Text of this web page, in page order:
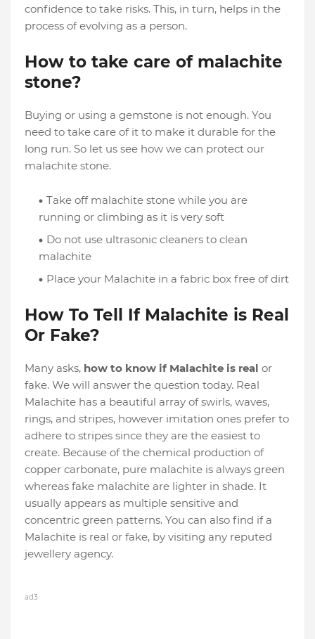
confidence to take risks. This, in turn, helps in the
process of evolving as a person.
How to take care of malachite
stone?
Buying or using a gemstone is not enough. You
need to take care of it to make it durable for the
long run. So let us see how we can protect our
malachite stone.
Take off malachite stone while you are
running or climbing as it is very soft
Do not use ultrasonic cleaners to clean
malachite
Place your Malachite in a fabric box free of dirt
How To Tell If Malachite is Real
Or Fake?
Many asks, how to know if Malachite is real or
fake. We will answer the question today. Real
Malachite has a beautiful array of swirls, waves,
rings, and stripes, however imitation ones prefer to
adhere to stripes since they are the easiest to
create. Because of the chemical production of
copper carbonate, pure malachite is always green
whereas fake malachite are lighter in shade. It
usually appears as multiple sensitive and
concentric green patterns. You can also find if a
Malachite is real or fake, by visiting any reputed
jewellery agency.
ad3